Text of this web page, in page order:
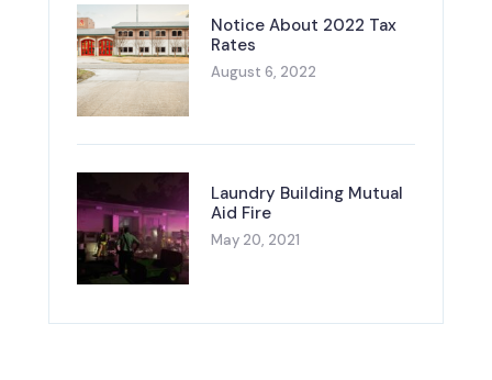
Notice About 2022 Tax
Rates
August 6, 2022
Laundry Building Mutual
Aid Fire
May 20, 2021